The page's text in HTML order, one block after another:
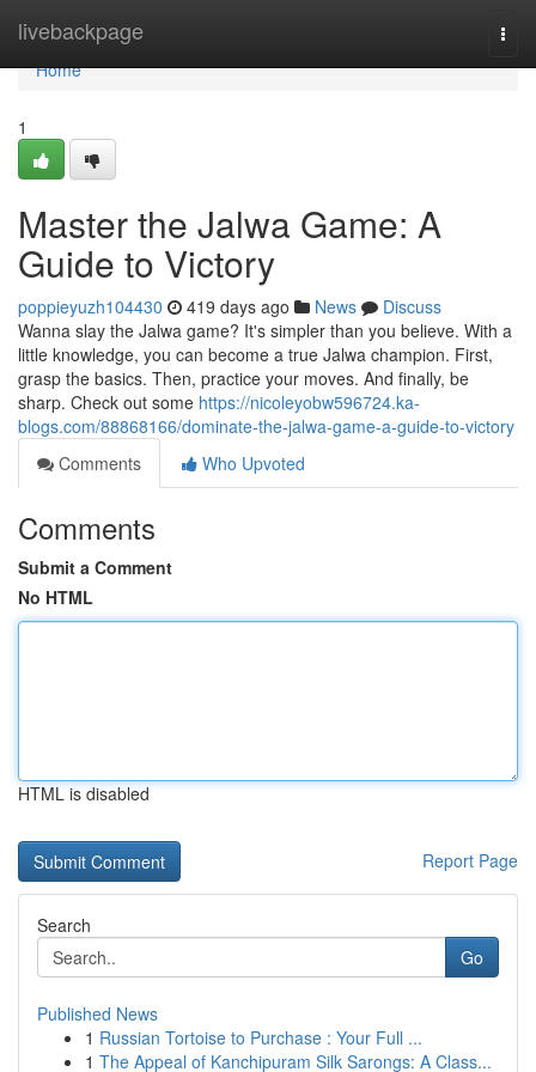
livebackpage
Home
Home
1
Master the Jalwa Game: A
Guide to Victory
poppieyuzh104430 419 days ago News
Discuss
Wanna slay the Jalwa game? It's simpler than you believe. With a
little knowledge, you can become a true Jalwa champion. First,
grasp the basics. Then, practice your moves. And finally, be
sharp. Check out some https://nicoleyobw596724.ka-
blogs.com/88868166/dominate-the-jalwa-game-a-guide-to-victory
Comments
Who Upvoted
Comments
Submit a Comment
No HTML
HTML is disabled
Report Page
Search
Go
Published News
1 Russian Tortoise to Purchase : Your Full ...
1 The Appeal of Kanchipuram Silk Sarongs: A Class...